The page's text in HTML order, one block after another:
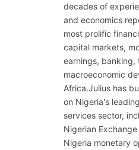
decades of
and economics
most prolific
capital markets,
earnings, banking,
macroeconomic
Africa.Julius has
on Nigeria's
services sector,
Nigerian
Nigeria monetary